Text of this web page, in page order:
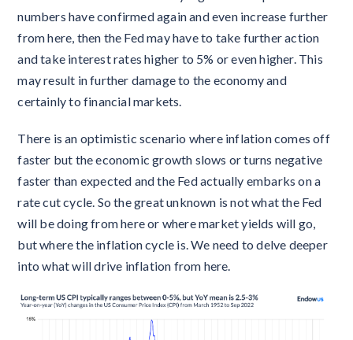
numbers have confirmed again and even increase further
from here, then the Fed may have to take further action
and take interest rates higher to 5% or even higher. This
may result in further damage to the economy and
certainly to financial markets.
There is an optimistic scenario where inflation comes off
faster but the economic growth slows or turns negative
faster than expected and the Fed actually embarks on a
rate cut cycle. So the great unknown is not what the Fed
will be doing from here or where market yields will go,
but where the inflation cycle is. We need to delve deeper
into what will drive inflation from here.